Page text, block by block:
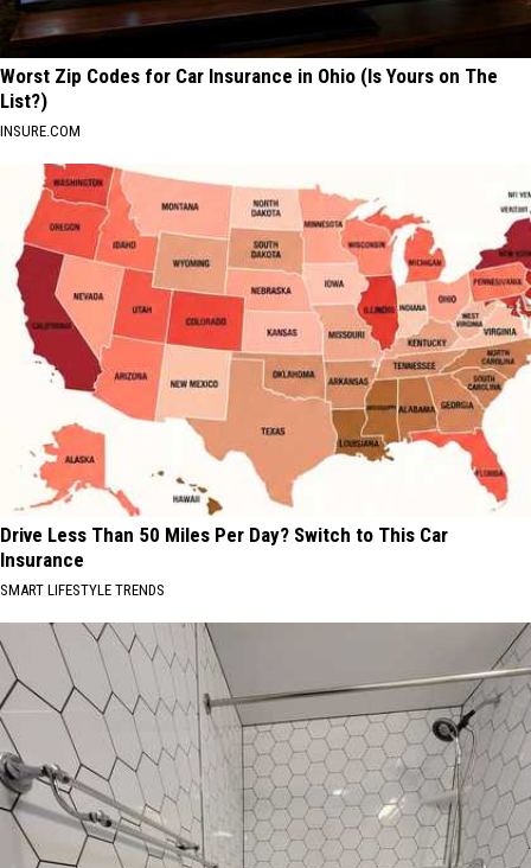
Worst Zip Codes for Car Insurance in Ohio (Is Yours on The
List?)
INSURE.COM
Drive Less Than 50 Miles Per Day? Switch to This Car
Insurance
SMART LIFESTYLE TRENDS